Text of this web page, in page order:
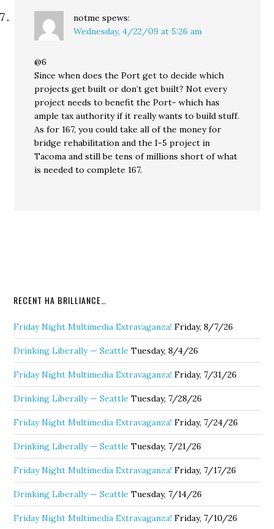
notme spews:
Wednesday, 4/22/09 at 5:26 am
@6
Since when does the Port get to decide which
projects get built or don’t get built? Not every
project needs to benefit the Port- which has
ample tax authority if it really wants to build stuff.
As for 167, you could take all of the money for
bridge rehabilitation and the I-5 project in
Tacoma and still be tens of millions short of what
is needed to complete 167.
RECENT HA BRILLIANCE…
Friday Night Multimedia Extravaganza! Friday, 8/7/26
Drinking Liberally — Seattle Tuesday, 8/4/26
Friday Night Multimedia Extravaganza! Friday, 7/31/26
Drinking Liberally — Seattle Tuesday, 7/28/26
Friday Night Multimedia Extravaganza! Friday, 7/24/26
Drinking Liberally — Seattle Tuesday, 7/21/26
Friday Night Multimedia Extravaganza! Friday, 7/17/26
Drinking Liberally — Seattle Tuesday, 7/14/26
Friday Night Multimedia Extravaganza! Friday, 7/10/26